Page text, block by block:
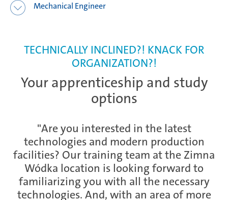
Prostějov
Salzburg
Mechanical Engineer
Your apprenticeship and study
options
TECHNICALLY INCLINED?! KNACK FOR
ORGANIZATION?!
"Are you interested in the latest
technologies and modern production
facilities? Our training team at the Zimna
Wódka location is looking forward to
familiarizing you with all the necessary
technologies. And, with an area of more